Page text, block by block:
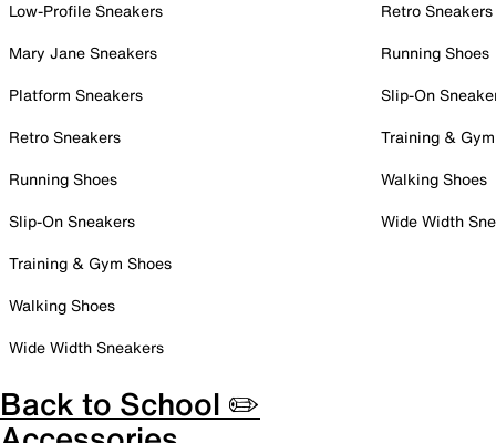
Low-Profile Sneakers
Mary Jane Sneakers
Platform Sneakers
Retro Sneakers
Running Shoes
Slip-On Sneakers
Training & Gym Shoes
Walking Shoes
Wide Width Sneakers
Retro Sneakers
Running Shoes
Slip-On
Training &
Walking Shoes
Wide Width
Back to School ✏️